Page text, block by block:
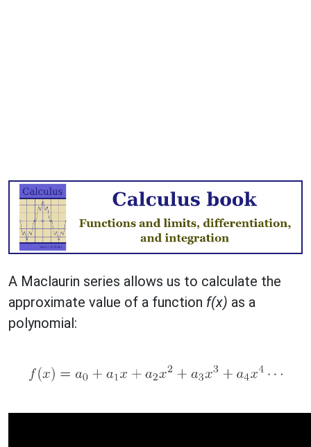
A Maclaurin series allows us to calculate the
approximate value of a function f(x) as a
polynomial: